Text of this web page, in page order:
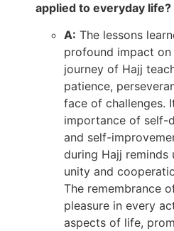
applied to everyday life?
A: The lessons
profound impact
journey of Hajj
patience,
face of challenges.
importance of self-
and self-
during Hajj
unity and
The remembrance
pleasure in every
aspects of life,